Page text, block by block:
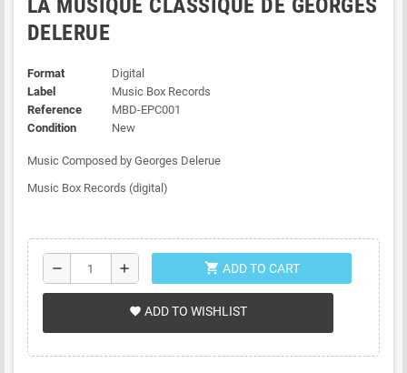
LA MUSIQUE CLASSIQUE DE GEORGES
DELERUE
Format
Digital
Label
Music Box Records
Reference
MBD-EPC001
Condition
New
Music Composed by Georges Delerue
Music Box Records (digital)
remove add shopping_cart ADD TO CART
favorite ADD TO WISHLIST